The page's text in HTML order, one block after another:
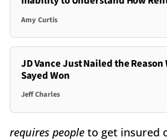
Amy Curtis
JD Vance Just Nailed the
Sayed Won
Jeff Charles
requires people to get insured